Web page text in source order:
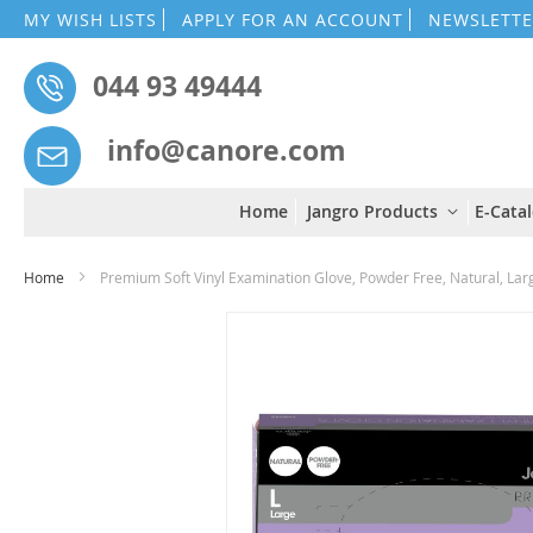
MY WISH LISTS APPLY FOR AN ACCOUNT
044 93 49444
info@canore.com
Home Jangro Products E-
Home Premium Soft Vinyl Examination Glove, Powder Free, Natural,
images
gallery